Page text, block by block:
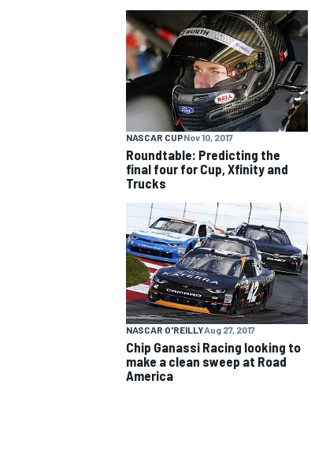
NASCAR CUP
INDYCAR
NASCAR CUPNov 10, 2017
Roundtable: Predicting the
final four for Cup, Xfinity and
Trucks
NASCAR O'REILLYAug 27, 2017
Chip Ganassi Racing looking to
make a clean sweep at Road
America